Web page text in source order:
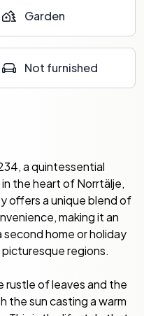
Garden
Not furnished
a quintessential
the heart of Norrtälje,
offers a unique blend of
making it an
home or holiday
regions.
rustle of leaves and the
the sun casting a warm